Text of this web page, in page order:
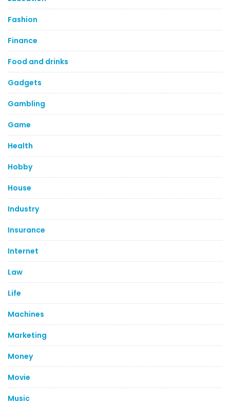
Fashion
Finance
Food and drinks
Gadgets
Gambling
Game
Health
Hobby
House
Industry
Insurance
Internet
Law
Life
Machines
Marketing
Money
Movie
Music